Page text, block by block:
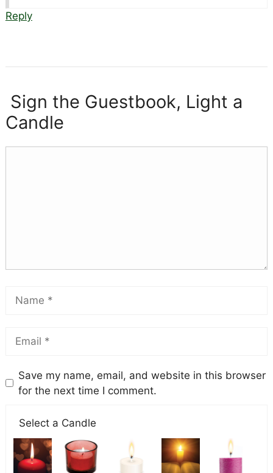
Reply
Sign the Guestbook, Light a
Candle
Save my name, email, and website in this browser
for the next time I comment.
Select a Candle